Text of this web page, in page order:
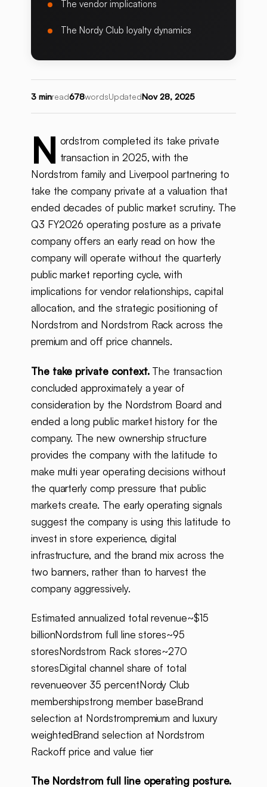
The vendor implications
The Nordy Club loyalty dynamics
3 minread678wordsUpdatedNov 28, 2025
N ordstrom completed its take private
transaction in 2025, with the
Nordstrom family and Liverpool partnering to
take the company private at a valuation that
ended decades of public market scrutiny. The
Q3 FY2026 operating posture as a private
company offers an early read on how the
company will operate without the quarterly
public market reporting cycle, with
implications for vendor relationships, capital
allocation, and the strategic positioning of
Nordstrom and Nordstrom Rack across the
premium and off price channels.
The take private context.The transaction
concluded approximately a year of
consideration by the Nordstrom Board and
ended a long public market history for the
company. The new ownership structure
provides the company with the latitude to
make multi year operating decisions without
the quarterly comp pressure that public
markets create. The early operating signals
suggest the company is using this latitude to
invest in store experience, digital
infrastructure, and the brand mix across the
two banners, rather than to harvest the
company aggressively.
Estimated annualized total revenue~$15
billionNordstrom full line stores~95
storesNordstrom Rack stores~270
storesDigital channel share of total
revenueover 35 percentNordy Club
membershipstrong member baseBrand
selection at Nordstrompremium and luxury
weightedBrand selection at Nordstrom
Rackoff price and value tier
The Nordstrom full line operating posture.